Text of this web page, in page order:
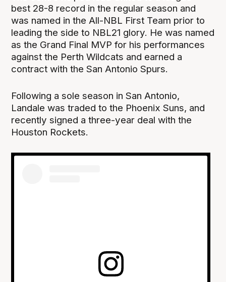
best 28-8 record in the regular season and
was named in the All-NBL First Team prior to
leading the side to NBL21 glory. He was named
as the Grand Final MVP for his performances
against the Perth Wildcats and earned a
contract with the San Antonio Spurs.
Following a sole season in San Antonio,
Landale was traded to the Phoenix Suns, and
recently signed a three-year deal with the
Houston Rockets.